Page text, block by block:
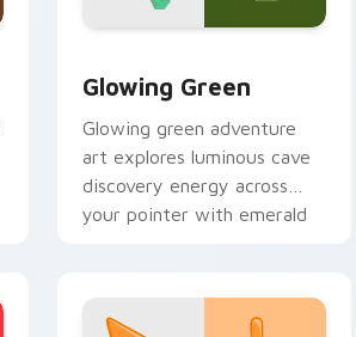
Glowing Green
Glowing green adventure
art explores luminous cave
discovery energy across
your pointer with emerald